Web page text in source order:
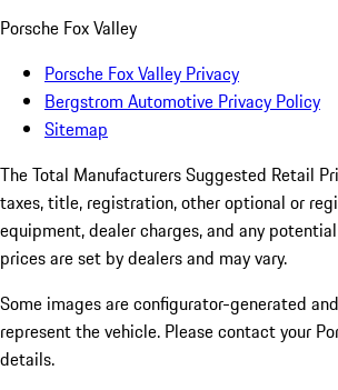
Porsche Fox Valley
Porsche Fox Valley Privacy
Bergstrom Automotive Privacy Policy
Sitemap
The Total Manufacturers Suggested Retail
taxes, title, registration, other optional or
equipment, dealer charges, and any
prices are set by dealers and may vary.
Some images are configurator-generated
represent the vehicle. Please contact your
details.